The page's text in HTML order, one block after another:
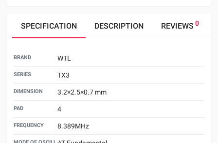
SPECIFICATION DESCRIPTION REVIEWS 0
BRAND WTL
SERIES TX3
DIMENSION 3.2×2.5×0.7 mm
PAD 4
FREQUENCY 8.389MHz